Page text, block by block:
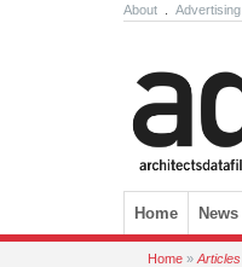
About Advertising
Skip to content
Home News
Home » Articles